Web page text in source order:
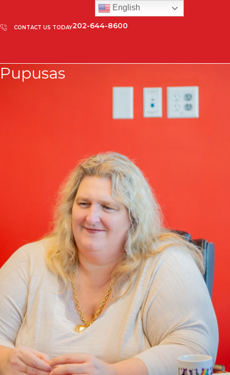
CONTACT US TODAY202-644-8600
Pupusas
English